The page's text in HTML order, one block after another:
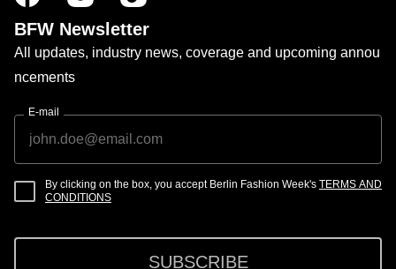
BFW Newsletter
All updates, industry news, coverage and upcoming annou
ncements
E-mail
By clicking on the box, you accept Berlin Fashion Week's TERMS AND
CONDITIONS
SUBSCRIBE